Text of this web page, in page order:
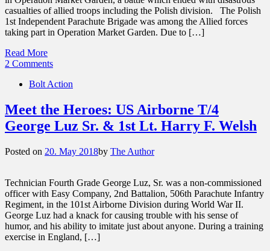
casualties of allied troops including the Polish division. The Polish
1st Independent Parachute Brigade was among the Allied forces
taking part in Operation Market Garden. Due to […]
Read More
2 Comments
Bolt Action
Meet the Heroes: US Airborne T/4
George Luz Sr. & 1st Lt. Harry F. Welsh
Posted on 20. May 2018by The Author
Technician Fourth Grade George Luz, Sr. was a non-commissioned
officer with Easy Company, 2nd Battalion, 506th Parachute Infantry
Regiment, in the 101st Airborne Division during World War II.
George Luz had a knack for causing trouble with his sense of
humor, and his ability to imitate just about anyone. During a training
exercise in England, […]